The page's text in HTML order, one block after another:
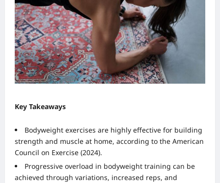
Key Takeaways
Bodyweight exercises are highly effective for building
strength and muscle at home, according to the American
Council on Exercise (2024).
Progressive overload in bodyweight training can be
achieved through variations, increased reps, and